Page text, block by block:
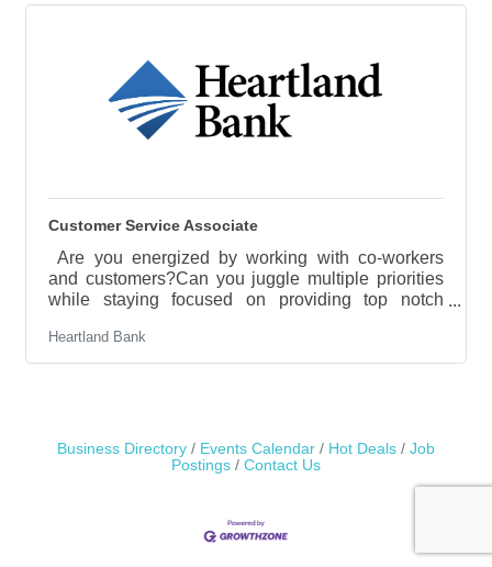
Customer Service Associate
Are you energized by working with co-workers
and customers?Can you juggle multiple priorities
while staying focused on providing top notch
detail-oriented, organized, and reliable?If you can
answer “Yes” to these questions, Heartland Bank
Hastings location.What is the role of a Customer
Service Associate?The key
Heartland Bank
Business Directory Events Calendar Hot Deals
Job
Postings
Contact Us